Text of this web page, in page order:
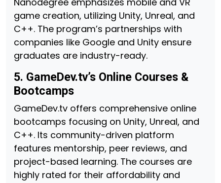
game creation, utilizing Unity, Unreal, and
C++. The program’s partnerships with
companies like Google and Unity ensure
graduates are industry-ready.
5. GameDev.tv’s Online Courses &
Bootcamps
GameDev.tv offers comprehensive online
bootcamps focusing on Unity, Unreal, and
C++. Its community-driven platform
features mentorship, peer reviews, and
project-based learning. The courses are
highly rated for their affordability and